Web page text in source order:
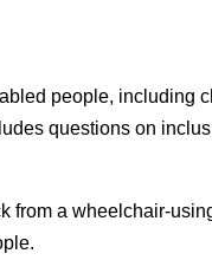
people, including
questions on
a wheelchair-